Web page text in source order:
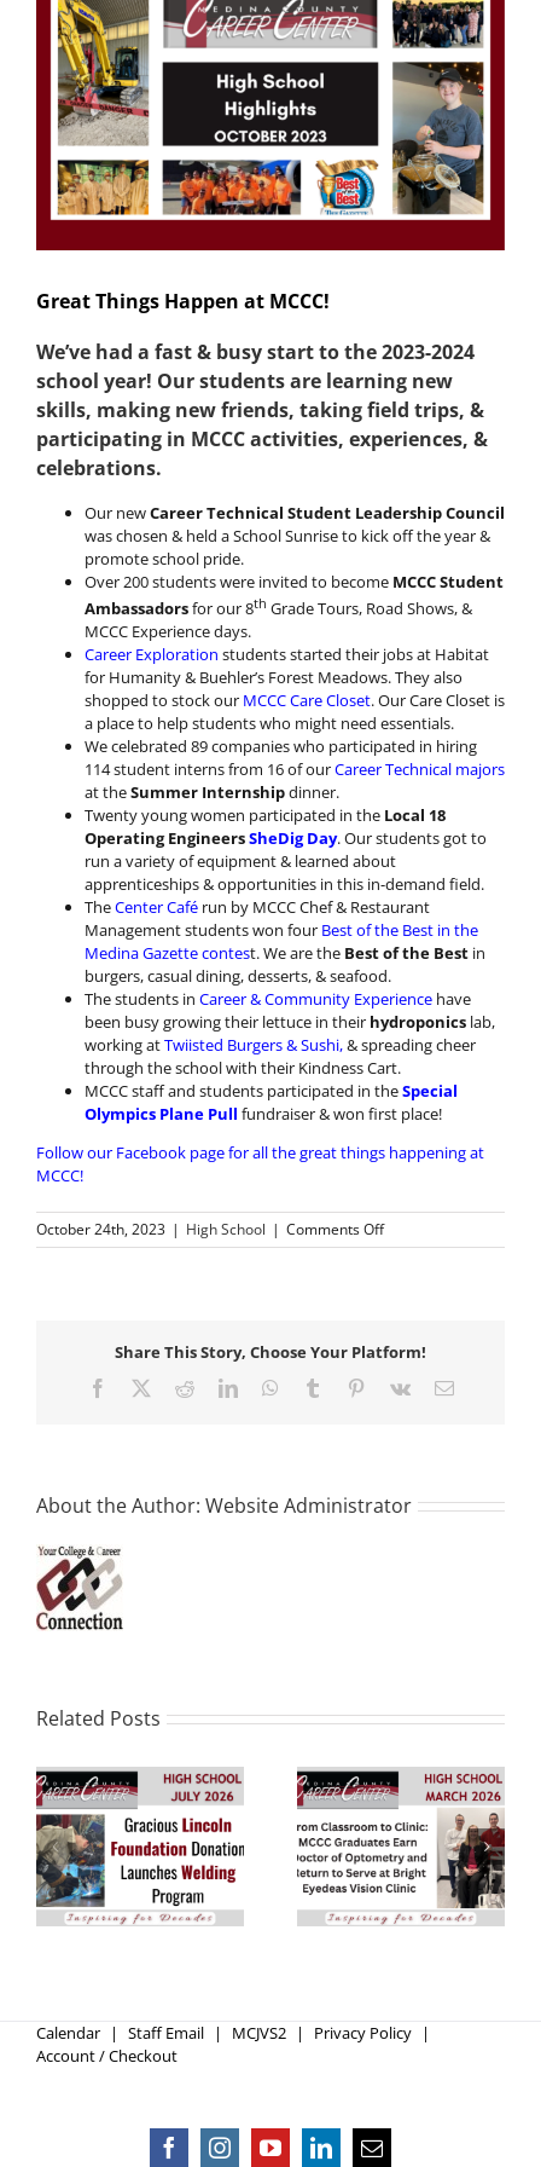
Image
Great Things Happen at MCCC!
We’ve had a fast & busy start to the 2023-2024
school year! Our students are learning new
skills, making new friends, taking field trips, &
participating in MCCC activities, experiences, &
celebrations.
Our newCareer Technical Student Leadership Council
was chosen & held a School Sunrise to kick off the year &
promote school pride.
Over 200 students were invited to become MCCC Student
Ambassadorsfor our 8th Grade Tours, Road Shows, &
MCCC Experience days.
Career Exploration students started their jobs at Habitat
for Humanity & Buehler’s Forest Meadows. They also
shopped to stock our MCCC Care Closet. Our Care Closet is
a place to help students who might need essentials.
We celebrated 89 companies who participated in hiring
114 student interns from 16 of ourCareer Technical majors
at theSummer Internshipdinner.
Twenty young women participated in the Local 18
Operating EngineersSheDig Day. Our students got to
run a variety of equipment & learned about
apprenticeships & opportunities in this in-demand field.
TheCenter Café run by MCCC Chef & Restaurant
Management students won four Best of the Best in the
Medina Gazette contest. We are the Best of the Best in
burgers, casual dining, desserts, & seafood.
The students in Career & Community Experience have
been busy growing their lettuce in their hydroponics lab,
working atTwiisted Burgers & Sushi,& spreading cheer
through the school with their Kindness Cart.
MCCC staff and students participated in theSpecial
Olympics Plane Pull fundraiser & won first place!
Follow our Facebook page for all the great things happening at
MCCC!
October 24th, 2023 | High School | Comments Offon
Great
Share This Story, Choose Your Platform!
Facebook RedditLinkedInWhatsApp
Tumblr Pinterest
Vk Email
About the Author: Website Administrator
Related Posts
NEW Welding
Program Coming in
2027-2028
Graduates Earn
Doctor of
Optometry
Calendar Staff Email MCJVS2
Privacy Policy
Account / Checkout